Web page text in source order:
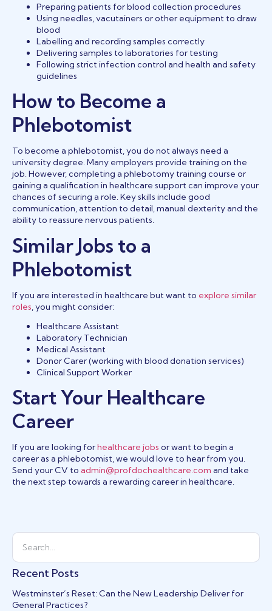
Preparing patients for blood collection procedures
Using needles, vacutainers or other equipment to draw
blood
Labelling and recording samples correctly
Delivering samples to laboratories for testing
Following strict infection control and health and safety
guidelines
How to Become a
Phlebotomist
To become a phlebotomist, you do not always need a
university degree. Many employers provide training on the
job. However, completing a phlebotomy training course or
gaining a qualification in healthcare support can improve your
chances of securing a role. Key skills include good
communication, attention to detail, manual dexterity and the
ability to reassure nervous patients.
Similar Jobs to a
Phlebotomist
If you are interested in healthcare but want to explore similar
roles, you might consider:
Healthcare Assistant
Laboratory Technician
Medical Assistant
Donor Carer (working with blood donation services)
Clinical Support Worker
Start Your Healthcare
Career
If you are looking forhealthcare jobs or want to begin a
career as a phlebotomist, we would love to hear from you.
Send your CV to admin@profdochealthcare.com and take
the next step towards a rewarding career in healthcare.
Recent Posts
Westminster’s Reset: Can the New Leadership Deliver for
General Practices?